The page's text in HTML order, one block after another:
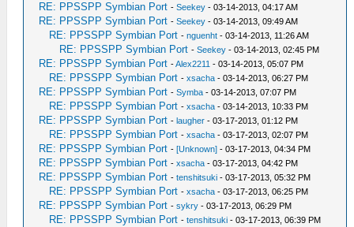
RE: PPSSPP Symbian Port -Seekey - 03-14-2013, 04:17 AM
RE: PPSSPP Symbian Port -Seekey - 03-14-2013, 09:49 AM
RE: PPSSPP Symbian Port -nguenht - 03-14-2013, 11:26 AM
RE: PPSSPP Symbian Port -Seekey - 03-14-2013, 02:45 PM
RE: PPSSPP Symbian Port -Alex2211 - 03-14-2013, 05:07 PM
RE: PPSSPP Symbian Port -xsacha - 03-14-2013, 06:27 PM
RE: PPSSPP Symbian Port -Symba - 03-14-2013, 07:07 PM
RE: PPSSPP Symbian Port -xsacha - 03-14-2013, 10:33 PM
RE: PPSSPP Symbian Port -laugher - 03-17-2013, 01:12 PM
RE: PPSSPP Symbian Port -xsacha - 03-17-2013, 02:07 PM
RE: PPSSPP Symbian Port -[Unknown] - 03-17-2013, 04:34 PM
RE: PPSSPP Symbian Port -xsacha - 03-17-2013, 04:42 PM
RE: PPSSPP Symbian Port -tenshitsuki - 03-17-2013, 05:32 PM
RE: PPSSPP Symbian Port -xsacha - 03-17-2013, 06:25 PM
RE: PPSSPP Symbian Port -sykry - 03-17-2013, 06:29 PM
RE: PPSSPP Symbian Port -tenshitsuki - 03-17-2013, 06:39 PM